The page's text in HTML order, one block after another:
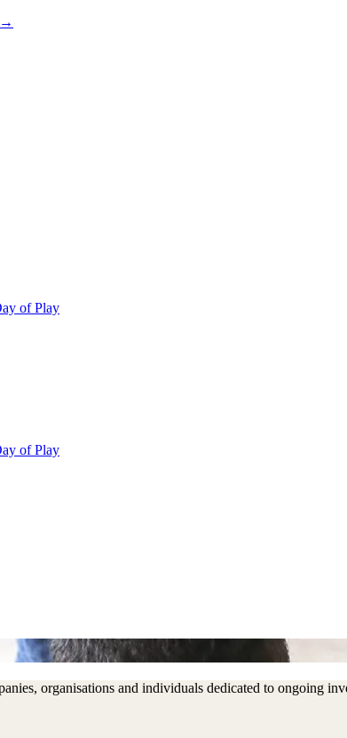
→
of Play
of Play
organisations and individuals dedicated to ongoing